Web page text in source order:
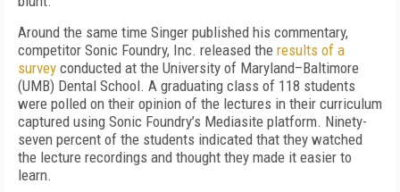
Around the same time Singer published his commentary,
competitor Sonic Foundry, Inc. released the results of a
survey conducted at the University of Maryland–Baltimore
(UMB) Dental School. A graduating class of 118 students
were polled on their opinion of the lectures in their curriculum
captured using Sonic Foundry’s Mediasite platform. Ninety-
seven percent of the students indicated that they watched
the lecture recordings and thought they made it easier to
learn.